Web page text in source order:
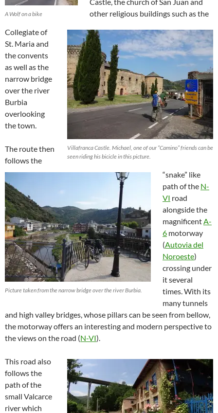
A Wolf on a bike
Villafranca Castle. Michael, one of our “Camino” friends can be
seen riding his bicicle in this picture.
other religious buildings such as the
Collegiate of
St. Maria and
the convents
as well as the
narrow bridge
over the river
Burbia
overlooking
the town.
Picture taken from the narrow bridge over the river Burbia.
The route then
follows the
“snake” like
path of the N-
VI road
alongside the
magnificentA-
6 motorway
(Autovia del
Noroeste)
crossing under
it several
times. With its
many tunnels
and high valley bridges, whose pillars can be seen from bellow,
the motorway offers an interesting and modern perspective to
the views on the road (N-VI).
This road also
follows the
path of the
small Valcarce
river which